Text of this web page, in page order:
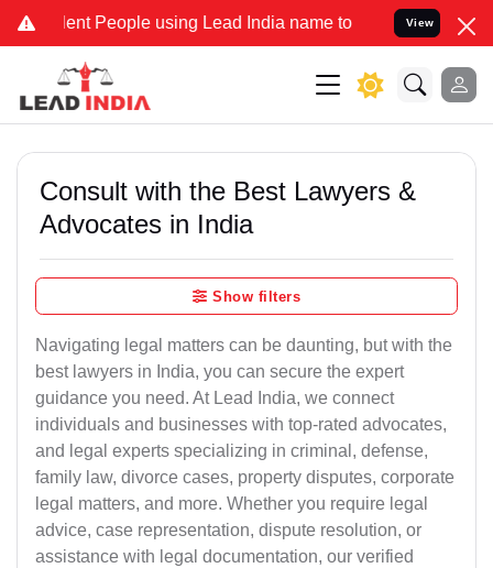
People using Lead India name to Resolve your Legal
View
Consult with the Best Lawyers &
Advocates in India
Show filters
Navigating legal matters can be daunting, but with the
best lawyers in India, you can secure the expert
guidance you need. At Lead India, we connect
individuals and businesses with top-rated advocates,
and legal experts specializing in criminal, defense,
family law, divorce cases, property disputes, corporate
legal matters, and more. Whether you require legal
advice, case representation, dispute resolution, or
assistance with legal documentation, our verified